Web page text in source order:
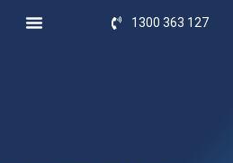
1300 363 127